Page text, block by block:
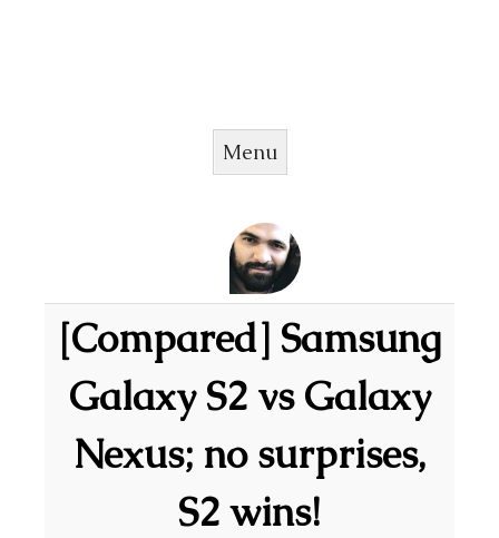
Menu
[Compared] Samsung
Galaxy S2 vs Galaxy
Nexus; no surprises,
S2 wins!